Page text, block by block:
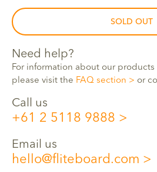
SOLD OUT
Need help?
For information about our
please visit the FAQ section or
Call us
+61 2 5118 9888
Email us
hello@fliteboard.com